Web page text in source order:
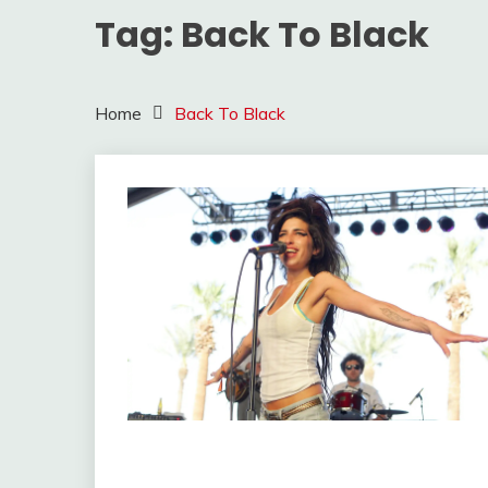
Tag: Back To Black
Home Back To Black